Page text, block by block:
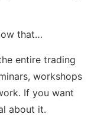
that…
entire trading
workshops
If you want
about it.